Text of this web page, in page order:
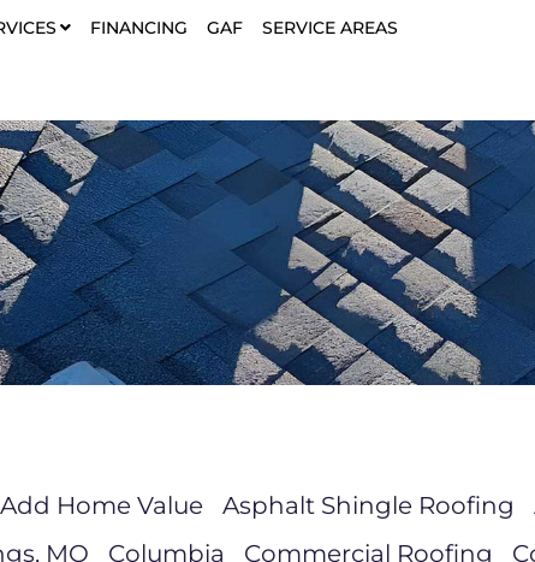
FINANCING GAF SERVICE AREAS
Add Home Value Asphalt Shingle Roofing
MO Columbia Commercial Roofing